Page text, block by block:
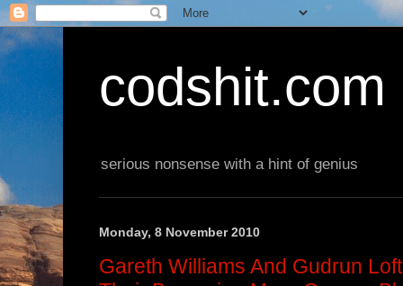
codshit.com
serious nonsense with a hint of genius
Monday, 8 November 2010
Gareth Williams And Gudrun